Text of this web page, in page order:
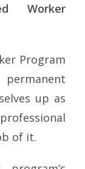
Worker
Program
up as
of it.